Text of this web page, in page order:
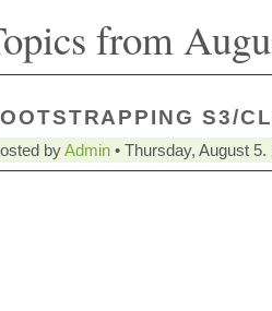
from
S3/
byAdmin • Thursday, August 5.